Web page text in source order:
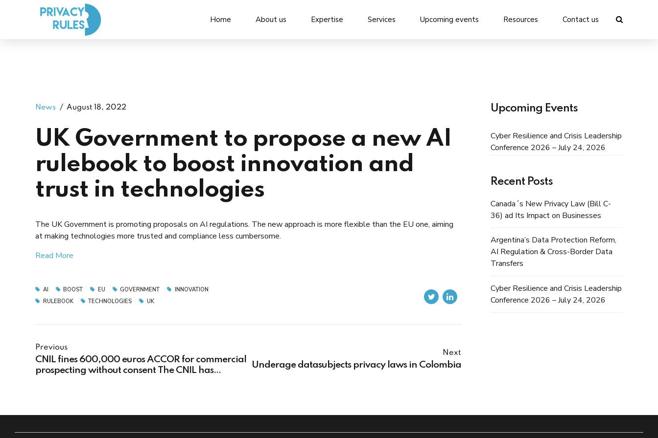
Home About us Expertise Services Upcoming events Resources Contact us
News August 18, 2022
UK Government to propose a new AI
rulebook to boost innovation and
trust in technologies
The UK Government is promoting proposals on AI regulations. The new approach is more flexible than the EU one, aiming
at making technologies more trusted and compliance less cumbersome.
Read More
AI BOOST EU GOVERNMENT
INNOVATION
RULEBOOK
TECHNOLOGIES UK
Previous
CNIL fines 600,000 euros ACCOR for commercial
prospecting without consent The CNIL has
for not respecting the rights of customers and
Next
Underage datasubjects privacy laws in Colombia
Upcoming Events
Cyber Resilience and Crisis Leadership
Conference 2026 – July 24, 2026
Recent Posts
Canada´s New Privacy Law (Bill C-
36) ad Its Impact on Businesses
Argentina’s Data Protection Reform,
AI Regulation & Cross-Border Data
Transfers
Cyber Resilience and Crisis Leadership
Conference 2026 – July 24, 2026